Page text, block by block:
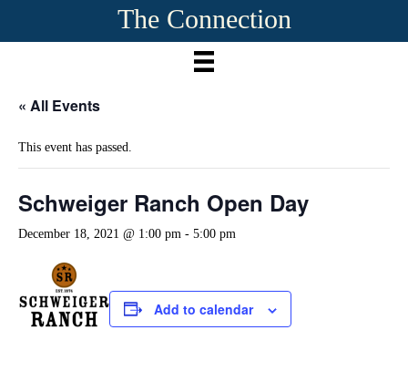
The Connection
« All Events
This event has passed.
Schweiger Ranch Open Day
December 18, 2021 @ 1:00 pm - 5:00 pm
Add to calendar